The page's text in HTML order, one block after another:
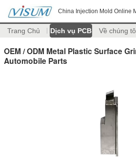
China Injection Mold Online
Trang Chủ Dịch vụ PCB Về chúng
OEM / ODM Metal Plastic Surface
Automobile Parts